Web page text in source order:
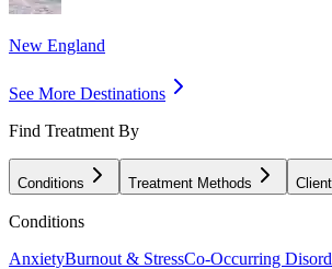
New England
See More Destinations
Find Treatment By
Conditions Treatment Methods
Conditions
AnxietyBurnout & StressCo-Occurring